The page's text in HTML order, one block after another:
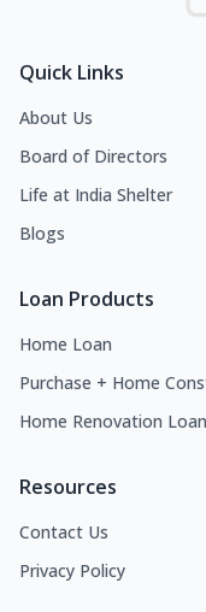
Quick Links
About Us
Board of Directors
Life at India Shelter
Blogs
Loan Products
Home Loan
Purchase + Home
Home Renovation Loan
Resources
Contact Us
Privacy Policy